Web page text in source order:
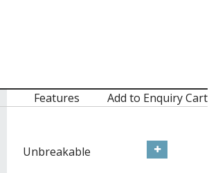
Features Add to Enquiry Cart
Unbreakable